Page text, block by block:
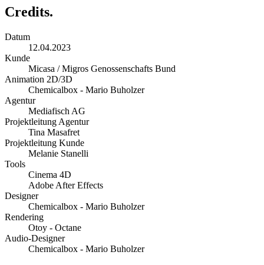
Credits.
Datum
12.04.2023
Kunde
Micasa / Migros Genossenschafts Bund
Animation 2D/3D
Chemicalbox - Mario Buholzer
Agentur
Mediafisch AG
Projektleitung Agentur
Tina Masafret
Projektleitung Kunde
Melanie Stanelli
Tools
Cinema 4D
Adobe After Effects
Designer
Chemicalbox - Mario Buholzer
Rendering
Otoy - Octane
Audio-Designer
Chemicalbox - Mario Buholzer